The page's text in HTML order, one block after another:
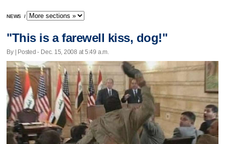
NEWS /
"This is a farewell kiss, dog!"
By | Posted - Dec. 15, 2008 at 5:49 a.m.